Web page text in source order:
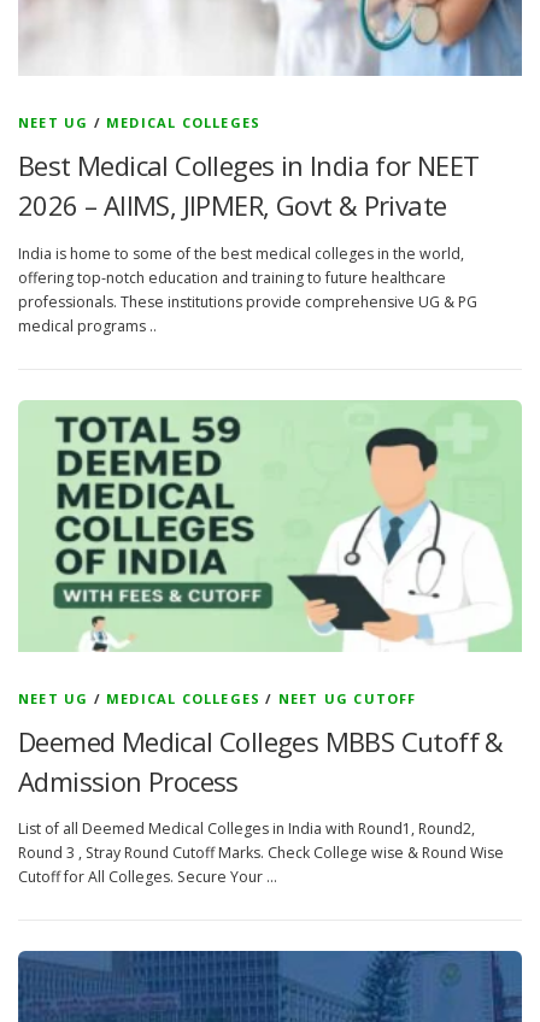
NEET UG / MEDICAL COLLEGES
Best Medical Colleges in India for NEET
2026 – AIIMS, JIPMER, Govt & Private
India is home to some of the best medical colleges in the world,
offering top-notch education and training to future healthcare
professionals. These institutions provide comprehensive UG & PG
medical programs ..
NEET UG / MEDICAL COLLEGES / NEET UG CUTOFF
Deemed Medical Colleges MBBS Cutoff &
Admission Process
List of all Deemed Medical Colleges in India with Round1, Round2,
Round 3 , Stray Round Cutoff Marks. Check College wise & Round Wise
Cutoff for All Colleges. Secure Your …